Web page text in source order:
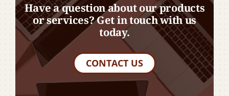
Have a question about our products
or services? Get in touch with us
today.
CONTACT US